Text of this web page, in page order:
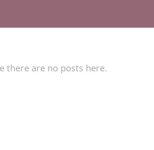
there are no posts here.